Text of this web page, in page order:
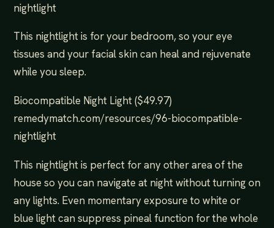
nightlight
This nightlight is for your bedroom, so your eye
tissues and your facial skin can heal and rejuvenate
while you sleep.
Biocompatible Night Light ($49.97)
remedymatch.com/resources/96-biocompatible-
nightlight
This nightlight is perfect for any other area of the
house so you can navigate at night without turning on
any lights. Even momentary exposure to white or
blue light can suppress pineal function for the whole